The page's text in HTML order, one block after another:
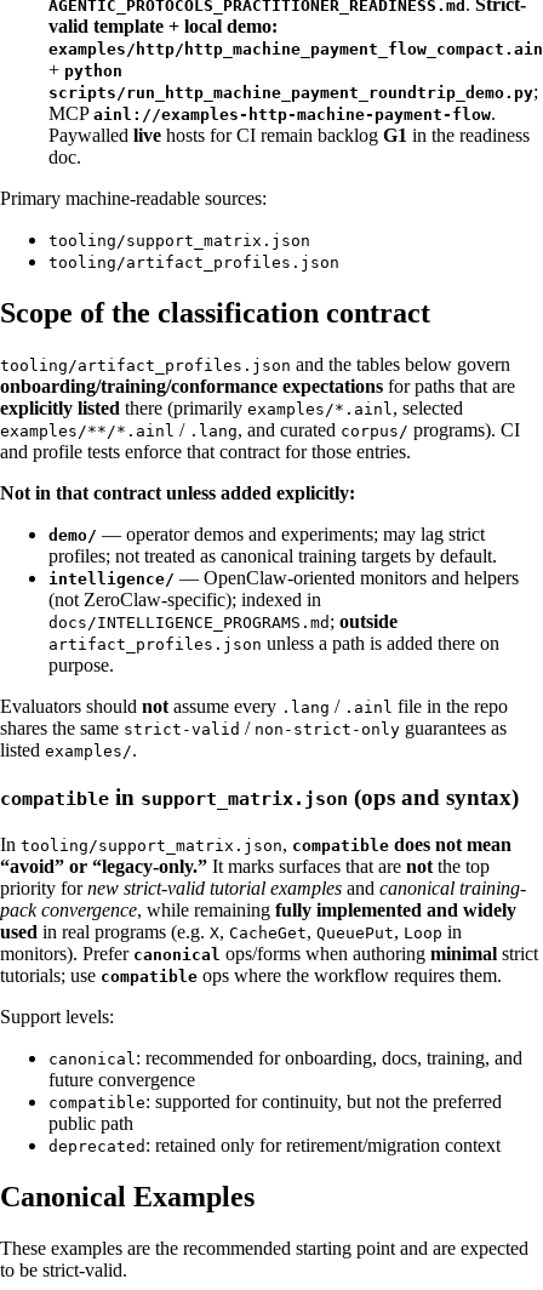
AGENTIC_PROTOCOLS_PRACTITIONER_READINESS.md . Strict-
valid template + local demo:
examples/http/
+ python
scripts/run_http_machine_payment_roundtrip_demo.py;
MCP ainl://examples-http-machine-payment-flow.
Paywalled live hosts for CI remain backlog G1 in the readiness
doc.
Primary machine-readable sources:
tooling/support_matrix.json
tooling/artifact_profiles.json
Scope of the classification contract
tooling/artifact_profiles.json and the tables below govern
onboarding/training/conformance expectations for paths that are
explicitly listed there (primarily examples/*.ainl, selected
examples/**/*.ainl / .lang, and curated corpus/ programs). CI
and profile tests enforce that contract for those entries.
Not in that contract unless added explicitly:
demo/ — operator demos and experiments; may lag strict
profiles; not treated as canonical training targets by default.
intelligence/ — OpenClaw-oriented monitors and helpers
(not ZeroClaw-specific); indexed in
docs/INTELLIGENCE_PROGRAMS.md ; outside
artifact_profiles.json unless a path is added there on
purpose.
Evaluators should not assume every .lang / .ainl file in the repo
shares the same strict-valid / non-strict-only guarantees as
listed examples/.
compatible in support_matrix.json (ops and syntax)
In tooling/support_matrix.json, compatible does not mean
“avoid” or “legacy-only.” It marks surfaces that are not the top
priority fornew strict-valid tutorial examples and canonical training-
pack convergence, while remaining fully implemented and widely
used in real programs (e.g. X, CacheGet, QueuePut, Loop in
monitors). Prefer canonical ops/forms when authoring minimal strict
tutorials; use compatible ops where the workflow requires them.
Support levels:
canonical : recommended for onboarding, docs, training, and
future convergence
compatible: supported for continuity, but not the preferred
public path
deprecated : retained only for retirement/migration context
Canonical Examples
These examples are the recommended starting point and are expected
to be strict-valid.